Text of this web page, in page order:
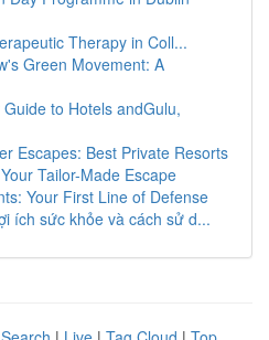
Therapy in Coll...
Green Movement: A
to Hotels andGulu,
Escapes: Best Private Resorts
Tailor-Made Escape
Your First Line of Defense
ích sức khỏe và cách sử d...